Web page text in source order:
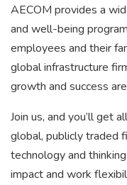
AECOM provides a
and well-being
employees and their
global infrastructure
growth and success
Join us, and you’ll get
global, publicly traded
technology and
impact and work